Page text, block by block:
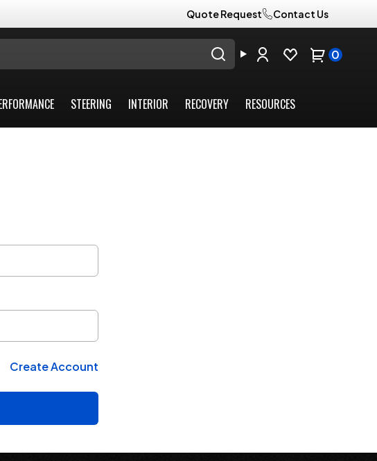
Quote Request Contact Us
0
STEERING INTERIOR RECOVERY RESOURCES
Create Account